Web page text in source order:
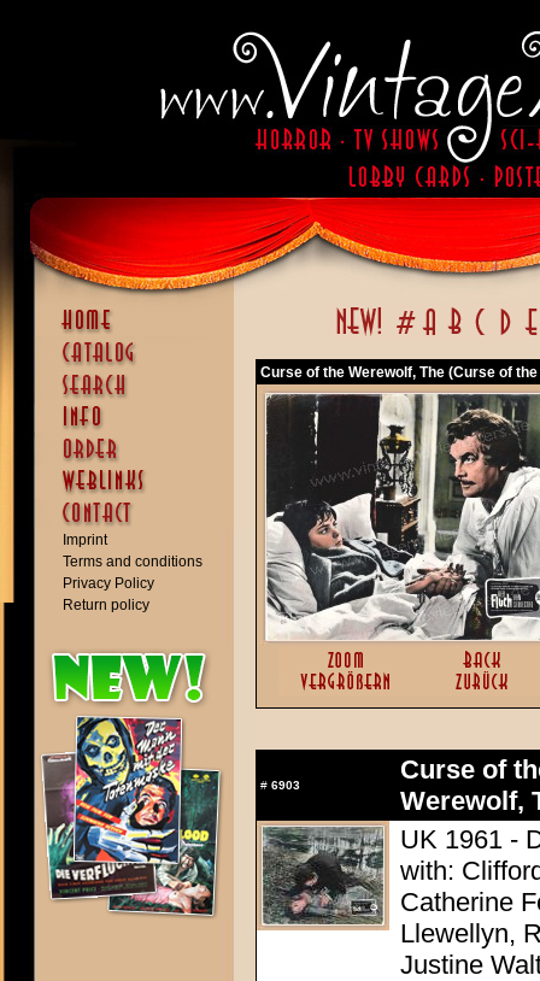
Imprint
Terms and conditions
Privacy Policy
Return policy
Curse of the Werewolf, The (Curse of
# 6903
Curse of
Werewolf,
UK 1961 -
with:
Catherine
Llewellyn,
Justine